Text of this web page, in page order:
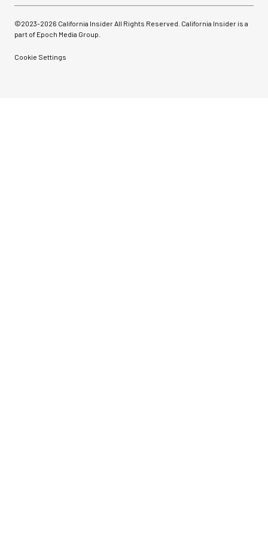
©2023-2026 California Insider All Rights Reserved. California Insider is a
part of Epoch Media Group.
Cookie Settings